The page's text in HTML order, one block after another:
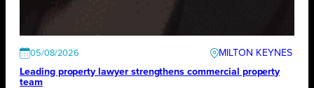
05/08/2026
MILTON KEYNES
Leading property lawyer strengthens commercial property
team